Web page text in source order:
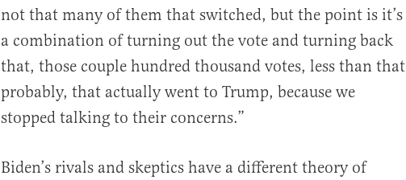
not that many of them that switched, but the point is it’s
a combination of turning out the vote and turning back
that, those couple hundred thousand votes, less than that
probably, that actually went to Trump, because we
stopped talking to their concerns.”
Biden’s rivals and skeptics have a different theory of